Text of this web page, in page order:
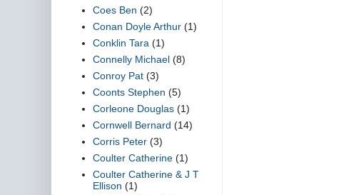
Coes Ben (2)
Conan Doyle Arthur (1)
Conklin Tara (1)
Connelly Michael (8)
Conroy Pat (3)
Coonts Stephen (5)
Corleone Douglas (1)
Cornwell Bernard (14)
Corris Peter (3)
Coulter Catherine (1)
Coulter Catherine & J T
Ellison (1)